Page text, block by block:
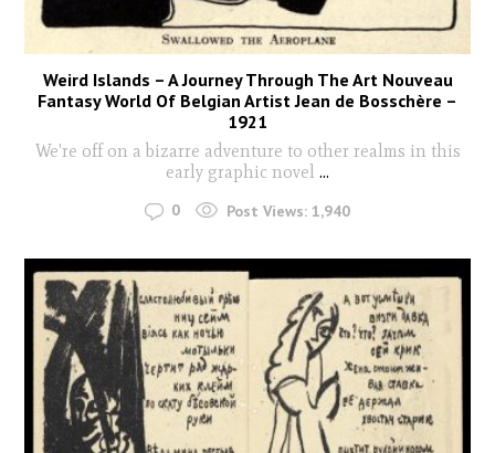
Weird Islands – A Journey Through The Art Nouveau
Fantasy World Of Belgian Artist Jean de Bosschère –
1921
We're off on a bizarre adventure to other realms in this
early graphic novel ...
0 Post Views: 1,940